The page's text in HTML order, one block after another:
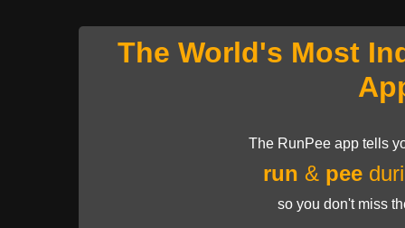
The World's Most
The RunPee app tells
run & pee
so you don't miss